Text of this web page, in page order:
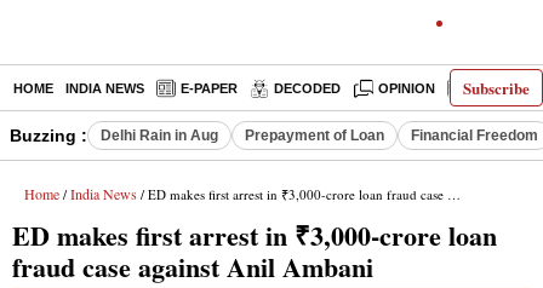
Subscribe
HOME INDIA NEWS E-PAPER DECODED OPINION LATEST
Buzzing : Delhi Rain in Aug Prepayment of Loan Financial Freedom
Home / India News / ED makes first arrest in ₹3,000-crore loan fraud case against Anil Ambani
ED makes first arrest in ₹3,000-crore loan
fraud case against Anil Ambani